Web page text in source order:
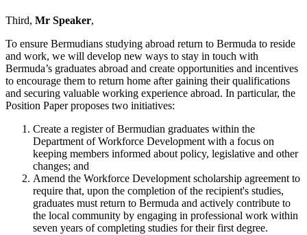
Third, Mr Speaker,
To ensure Bermudians studying abroad return to Bermuda to reside
and work, we will develop new ways to stay in touch with
Bermuda’s graduates abroad and create opportunities and incentives
to encourage them to return home after gaining their qualifications
and securing valuable working experience abroad. In particular, the
Position Paper proposes two initiatives:
Create a register of Bermudian graduates within the
Department of Workforce Development with a focus on
keeping members informed about policy, legislative and other
changes; and
Amend the Workforce Development scholarship agreement to
require that, upon the completion of the recipient's studies,
graduates must return to Bermuda and actively contribute to
the local community by engaging in professional work within
seven years of completing studies for their first degree.